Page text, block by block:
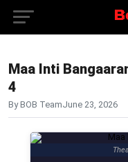
Maa Inti
4
By BOB TeamJune 23, 2026